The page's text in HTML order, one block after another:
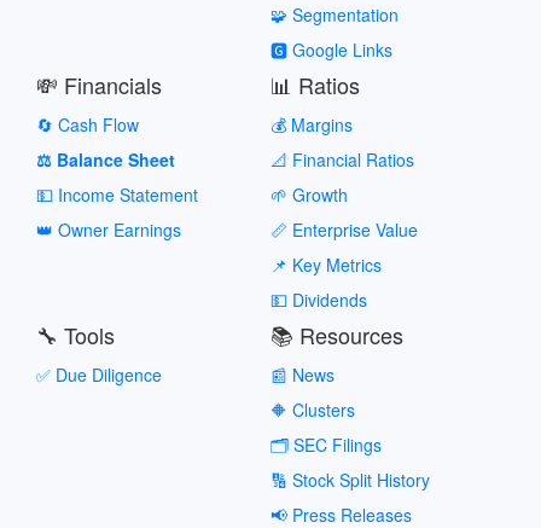
🧩 Segmentation
🅶 Google Links
💸 Financials
🔄 Cash Flow
⚖️ Balance Sheet
💵 Income Statement
👑 Owner Earnings
📊 Ratios
💰 Margins
📐 Financial Ratios
🌱 Growth
📏 Enterprise Value
📌 Key Metrics
💵 Dividends
🔧 Tools
✅ Due Diligence
📚 Resources
📰 News
🔶 Clusters
🗂️ SEC Filings
🔢 Stock Split History
📢 Press Releases